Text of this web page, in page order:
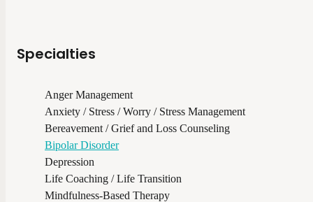
Specialties
Anger Management
Anxiety / Stress / Worry / Stress Management
Bereavement / Grief and Loss Counseling
Bipolar Disorder
Depression
Life Coaching / Life Transition
Mindfulness-Based Therapy